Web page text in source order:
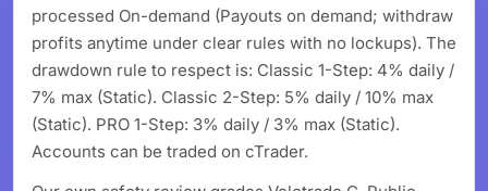
processed On-demand (Payouts on demand; withdraw
profits anytime under clear rules with no lockups). The
drawdown rule to respect is: Classic 1-Step: 4% daily /
7% max (Static). Classic 2-Step: 5% daily / 10% max
(Static). PRO 1-Step: 3% daily / 3% max (Static).
Accounts can be traded on cTrader.